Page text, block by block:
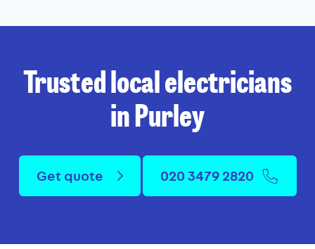
Trusted local electricians
in Purley
Get quote 020 3479 2820